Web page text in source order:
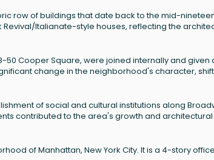
row of buildings that date back to the mid-
Italianate-style houses, reflecting the
50 Cooper Square, were joined internally and given
change in the neighborhood's character,
of social and cultural institutions along
contributed to the area's growth and architectural
of Manhattan, New York City. It is a 4-story office